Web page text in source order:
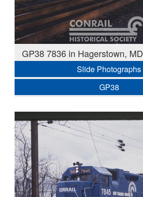
GP38 7836 in Hagerstown, MD
Slide Photographs
GP38